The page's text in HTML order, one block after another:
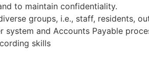
to maintain confidentiality.
groups, i.e., staff, residents,
system and Accounts Payable
skills